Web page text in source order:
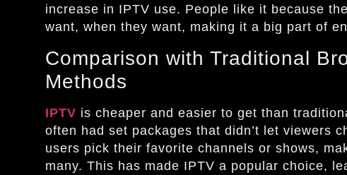
increase in IPTV use. People like it because
want, when they want, making it a big part of
Comparison with Traditional
Methods
IPTV is cheaper and easier to get than
often had set packages that didn’t let viewers
users pick their favorite channels or shows,
many. This has made IPTV a popular choice,